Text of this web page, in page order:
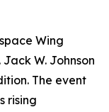
Wing
W. Johnson
The event
rising